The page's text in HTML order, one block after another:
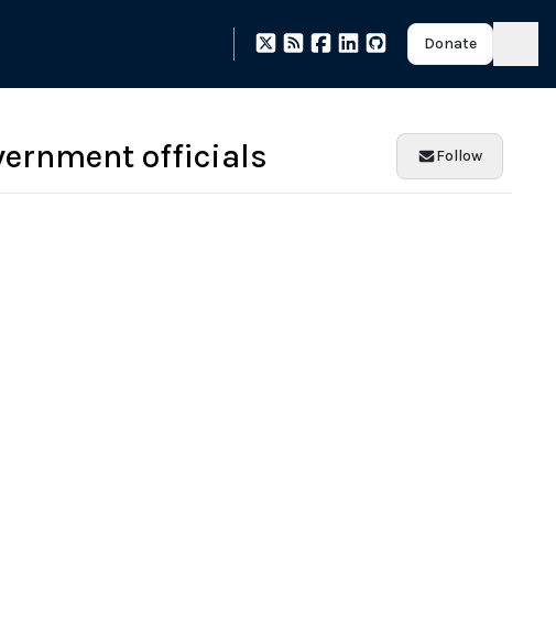
Donate
officials Follow